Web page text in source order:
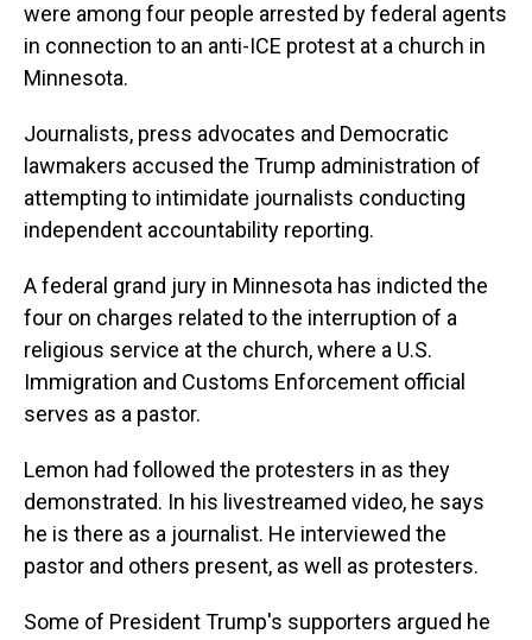
were among four people arrested by federal agents
in connection to an anti-ICE protest at a church in
Minnesota.
Journalists, press advocates and Democratic
lawmakers accused the Trump administration of
attempting to intimidate journalists conducting
independent accountability reporting.
A federal grand jury in Minnesota has indicted the
four on charges related to the interruption of a
religious service at the church, where a U.S.
Immigration and Customs Enforcement official
serves as a pastor.
Lemon had followed the protesters in as they
demonstrated. In his livestreamed video, he says
he is there as a journalist. He interviewed the
pastor and others present, as well as protesters.
Some of President Trump's supporters argued he